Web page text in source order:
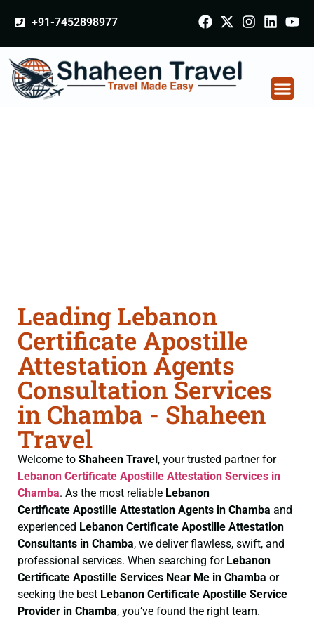
+91-7452898977
Leading Lebanon
Certificate Apostille
Attestation Agents
Consultation Services
in Chamba - Shaheen
Travel
Welcome to Shaheen Travel, your trusted partner for
Lebanon Certificate Apostille Attestation Services in
Chamba. As the most reliable Lebanon
Certificate Apostille Attestation Agents in Chamba and
experienced Lebanon Certificate Apostille Attestation
Consultants in Chamba, we deliver flawless, swift, and
professional services. When searching for Lebanon
Certificate Apostille Services Near Me in Chamba or
seeking the best Lebanon Certificate Apostille Service
Provider in Chamba, you’ve found the right team.